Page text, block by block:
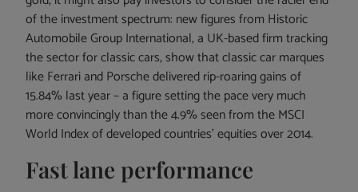
of the investment spectrum: new figures from Historic
Automobile Group International, a UK-based firm tracking
the sector for classic cars, show that classic car marques
like Ferrari and Porsche delivered rip-roaring gains of
15.84% last year – a figure setting the pace very much
more convincingly than the 4.9% seen from the MSCI
World Index of developed countries’ equities over 2014.
Fast lane performance